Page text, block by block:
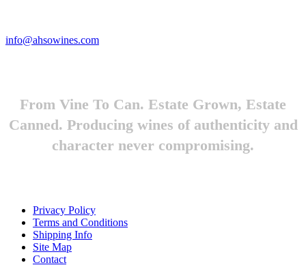
info@ahsowines.com
From Vine To Can. Estate Grown, Estate
Canned. Producing wines of authenticity and
character never compromising.
Privacy Policy
Terms and Conditions
Shipping Info
Site Map
Contact